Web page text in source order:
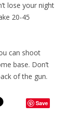
lose your night
20-45
can shoot
base. Don’t
of the gun.
Save